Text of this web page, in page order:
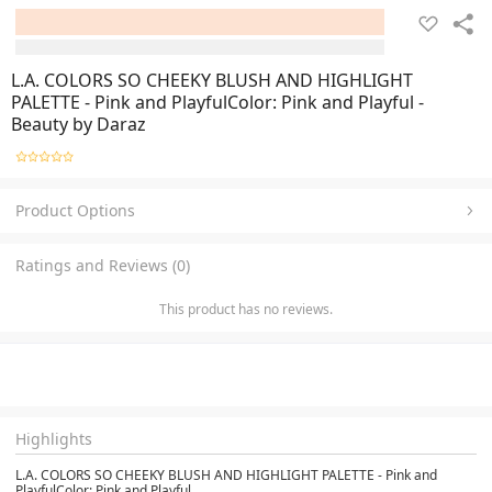
L.A. COLORS SO CHEEKY BLUSH AND HIGHLIGHT
PALETTE - Pink and PlayfulColor: Pink and Playful -
Beauty by Daraz
Product Options
Ratings and Reviews (0)
This product has no reviews.
Highlights
L.A. COLORS SO CHEEKY BLUSH AND HIGHLIGHT PALETTE - Pink and